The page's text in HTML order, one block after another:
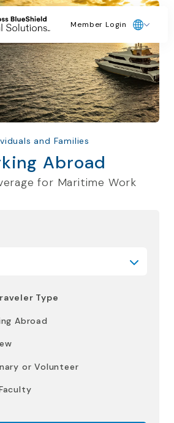
Member Login
and Families
Abroad
for Maritime Work
Type
Abroad
or Volunteer